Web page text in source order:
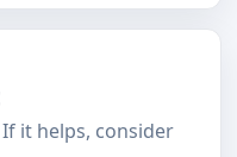
it helps, consider